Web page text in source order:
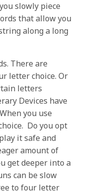
slowly piece
that allow you
along a long
There are
letter choice. Or
letters
Devices have
you use
Do you opt
it safe and
amount of
get deeper into a
can be slow
to four letter